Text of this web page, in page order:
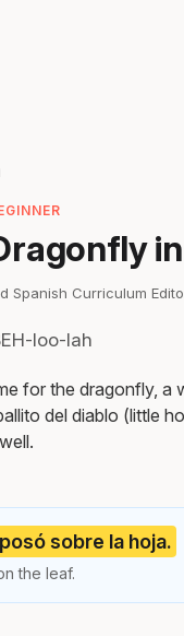
Spanish Curriculum
loo-lah
for the dragonfly,
del diablo (little
sobre la hoja.
the leaf.